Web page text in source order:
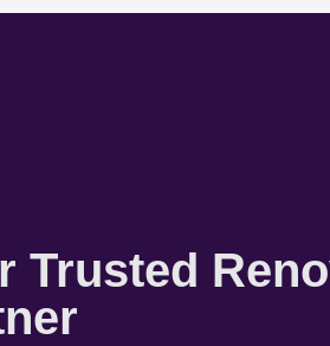
Trusted